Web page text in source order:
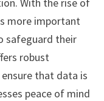
more important
safeguard their
robust
that data is
peace of mind